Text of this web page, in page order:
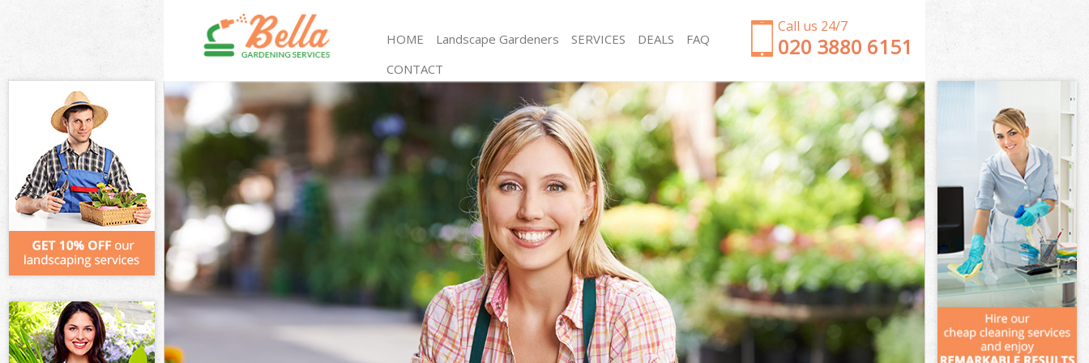
Call us 24/7
‎020 3880 6151
HOME Landscape Gardeners SERVICES
Gardening Southwark London
Weed Killing Southwark London
Regular Gardener Southwark London
Composting Southwark London
Power Washing Southwark London
Deck Cleaning Southwark London
Leaf Blowing Southwark London
Landscape Gardeners Southwark London
Hedge Cutting Southwark London
Planting Flowers Southwark London
Pressure Washing Southwark London
Gardener Service Southwark London
Garden Designers Southwark London
Gardeners Southwark London
Garden Clearance Southwark London
Weeding Southwark London
Soil Turfing Southwark London
Garden Tidy Ups Southwark London
Jet Washing Southwark London
Patio Cleaning Southwark London
Garden Maintenance Southwark London
Hedge Trimming Southwark London
Gardening Services Southwark London
Grass Cutting Southwark London
Gardening Company Southwark London
Gardener Company Southwark London
Landscaping Southwark London
Garden Services Southwark London
DEALS
FAQ
CONTACT